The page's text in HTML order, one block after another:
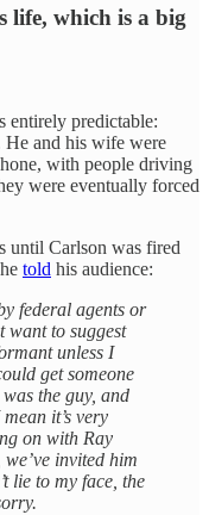
life, which is a big
entirely predictable:
He and his wife were
with people driving
were eventually forced
until Carlson was fired
told his audience:
federal agents or
want to suggest
unless I
get someone
the guy, and
it’s very
on with Ray
we’ve invited him
lie to my face, the